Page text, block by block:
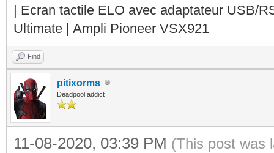
| Ecran tactile ELO avec adaptateur USB/
Ultimate | Ampli Pioneer VSX921
Find
pitixorms
Deadpool addict
11-08-2020, 03:39 PM (This post was